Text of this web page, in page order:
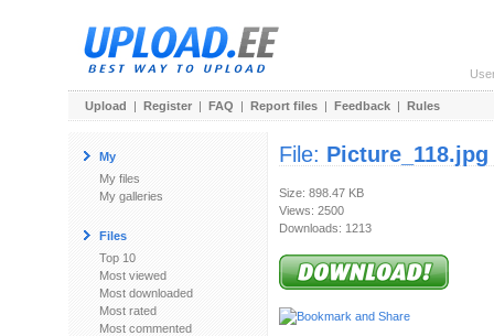
Upload | Register | FAQ | Report files | Feedback | Rules
My
My files
My galleries
Files
Top 10
Most viewed
Most downloaded
Most rated
Most commented
File: Picture_118.jpg
Size: 898.47 KB
Views: 2500
Downloads: 1213